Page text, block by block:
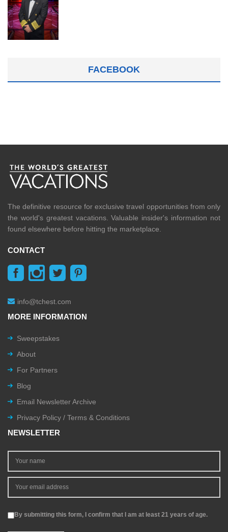
FACEBOOK
The definitive resource for exclusive travel opportunities from only
the world's greatest vacations. Valuable insider's information not
found elsewhere before hitting the marketplace.
CONTACT
info@tchest.com
MORE INFORMATION
Sweepstakes
About
For Partners
Blog
Email Newsletter Archive
Privacy Policy / Terms & Conditions
NEWSLETTER
By submitting this form, I confirm that I am at least 21 years of age.